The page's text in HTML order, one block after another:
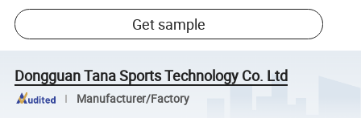
Get sample
Dongguan Tana Sports Technology Co. Ltd
Manufacturer/Factory